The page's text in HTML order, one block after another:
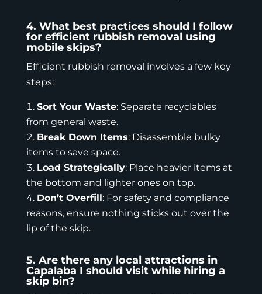
4. What best practices should I follow
for efficient rubbish removal using
mobile skips?
Efficient rubbish removal involves a few key
steps:
Sort Your Waste: Separate recyclables
from general waste.
Break Down Items: Disassemble bulky
items to save space.
Load Strategically: Place heavier items at
the bottom and lighter ones on top.
Don’t Overfill: For safety and compliance
reasons, ensure nothing sticks out over the
lip of the skip.
5. Are there any local attractions in
Capalaba I should visit while hiring a
skip bin?